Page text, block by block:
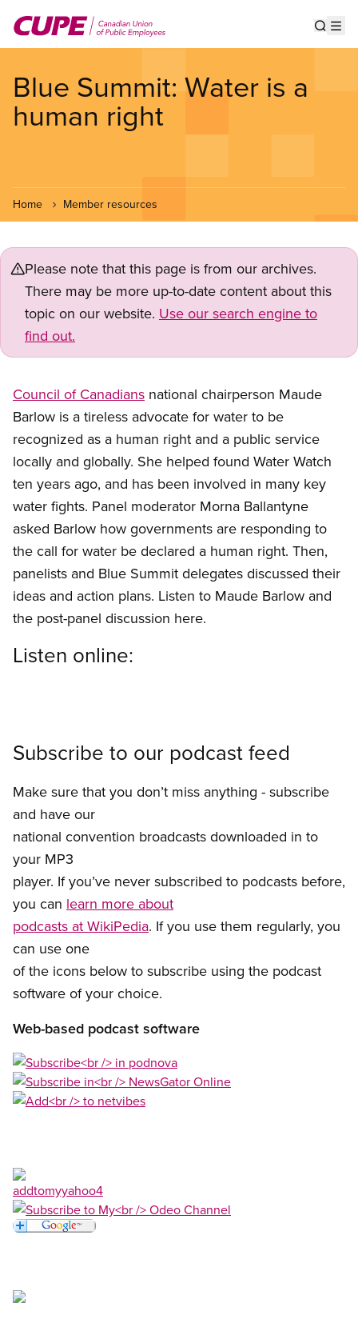
main
Blue Summit: Water is a
human right
Home Member resources
Please note that this page is from our archives.
There may be more up-to-date content about this
topic on our website. Use our search engine to
find out.
Council of Canadians national chairperson Maude
Barlow is a tireless advocate for water to be
recognized as a human right and a public service
locally and globally. She helped found Water Watch
ten years ago, and has been involved in many key
water fights. Panel moderator Morna Ballantyne
asked Barlow how governments are responding to
the call for water be declared a human right. Then,
panelists and Blue Summit delegates discussed their
ideas and action plans. Listen to Maude Barlow and
the post-panel discussion here.
Listen online:
Subscribe to our podcast feed
Make sure that you don’t miss anything - subscribe
and have our
national convention broadcasts downloaded in to
your MP3
player. If you’ve never subscribed to podcasts before,
you can learn more about
podcasts at WikiPedia. If you use them regularly, you
can use one
of the icons below to subscribe using the podcast
software of your choice.
Web-based podcast software
Open image in modal
Open image in modal
Open image in modal
Open image in modal